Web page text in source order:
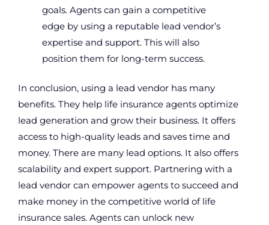
goals. Agents can gain a competitive
edge by using a reputable lead vendor’s
expertise and support. This will also
position them for long-term success.
In conclusion, using a lead vendor has many
benefits. They help life insurance agents optimize
lead generation and grow their business. It offers
access to high-quality leads and saves time and
money. There are many lead options. It also offers
scalability and expert support. Partnering with a
lead vendor can empower agents to succeed and
make money in the competitive world of life
insurance sales. Agents can unlock new